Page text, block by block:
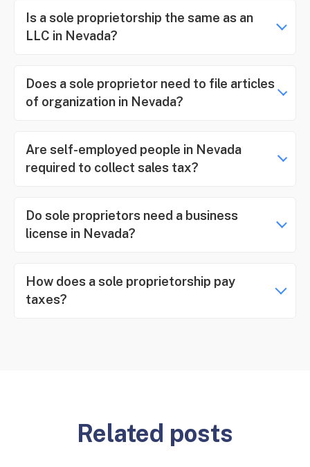
Is a sole proprietorship the same as an
LLC in Nevada?
Does a sole proprietor need to file articles
of organization in Nevada?
Are self-employed people in Nevada
required to collect sales tax?
Do sole proprietors need a business
license in Nevada?
How does a sole proprietorship pay
taxes?
Related posts